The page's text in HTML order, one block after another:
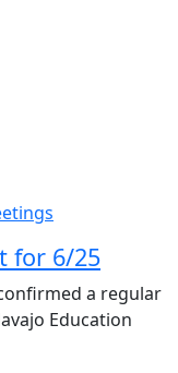
for 6/25
a regular
Education